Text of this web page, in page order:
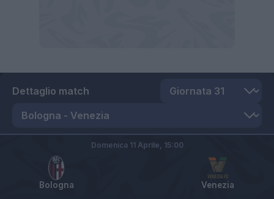
Dettaglio match
Bologna Venezia
Domenica 11 Aprile, 15:00